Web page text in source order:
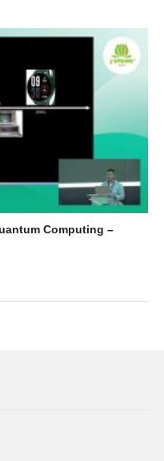
Computing –